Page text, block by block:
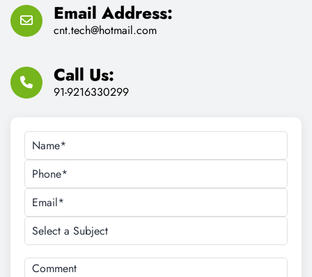
Email Address:
cnt.tech@hotmail.com
Call Us:
91-9216330299